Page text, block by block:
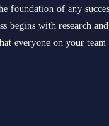
foundation of any
begins with research
everyone on your team